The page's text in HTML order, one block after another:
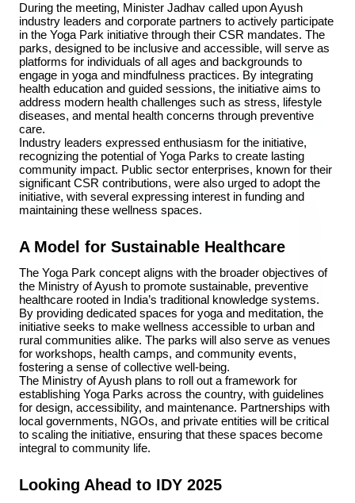
BUSINESS
3 Jul 2026
HCL Technologies Shares Surge Over 6% Amid
Strategic Partnership and Jaspersoft Acquisition
BUSINESS
During the meeting, Minister Jadhav called upon Ayush
industry leaders and corporate partners to actively participate
in the Yoga Park initiative through their CSR mandates. The
parks, designed to be inclusive and accessible, will serve as
platforms for individuals of all ages and backgrounds to
engage in yoga and mindfulness practices. By integrating
health education and guided sessions, the initiative aims to
address modern health challenges such as stress, lifestyle
diseases, and mental health concerns through preventive
care.
Industry leaders expressed enthusiasm for the initiative,
recognizing the potential of Yoga Parks to create lasting
community impact. Public sector enterprises, known for their
significant CSR contributions, were also urged to adopt the
initiative, with several expressing interest in funding and
maintaining these wellness spaces.
A Model for Sustainable Healthcare
The Yoga Park concept aligns with the broader objectives of
the Ministry of Ayush to promote sustainable, preventive
healthcare rooted in India’s traditional knowledge systems.
By providing dedicated spaces for yoga and meditation, the
initiative seeks to make wellness accessible to urban and
rural communities alike. The parks will also serve as venues
for workshops, health camps, and community events,
fostering a sense of collective well-being.
The Ministry of Ayush plans to roll out a framework for
establishing Yoga Parks across the country, with guidelines
for design, accessibility, and maintenance. Partnerships with
local governments, NGOs, and private entities will be critical
to scaling the initiative, ensuring that these spaces become
integral to community life.
Looking Ahead to IDY 2025